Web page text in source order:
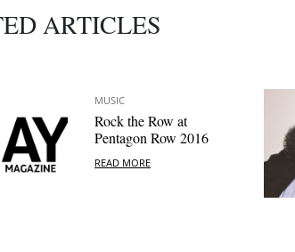
ARTICLES
MUSIC
Rock the Row at
Pentagon Row 2016
READ MORE